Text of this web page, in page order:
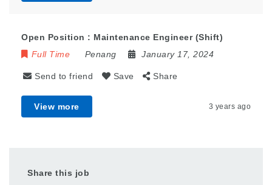
Open Position : Maintenance Engineer (Shift)
Full Time
Penang January 17, 2024
Send to friend Save Share
View more 3 years ago
Share this job